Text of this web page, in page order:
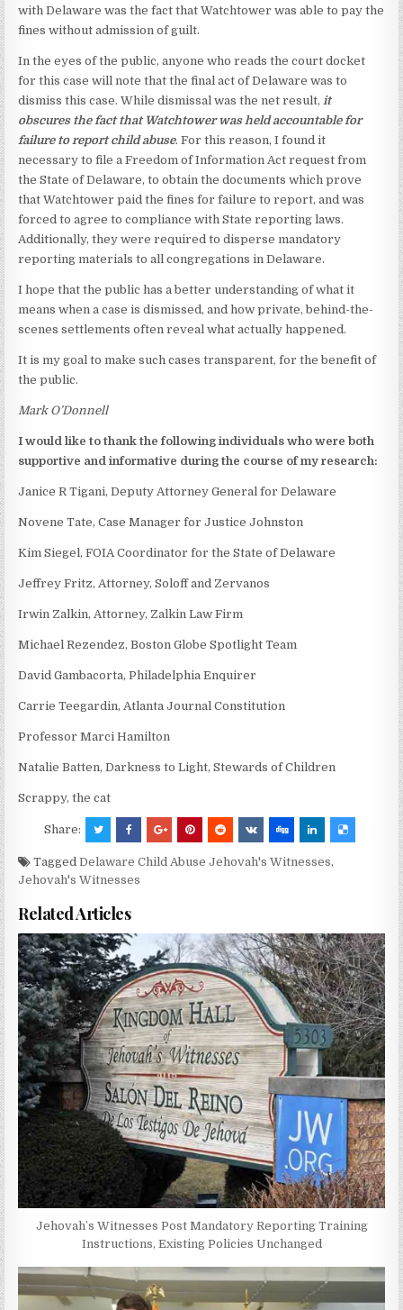
with Delaware was the fact that Watchtower was able to pay the
fines without admission of guilt.
In the eyes of the public, anyone who reads the court docket
for this case will note that the final act of Delaware was to
dismiss this case. While dismissal was the net result, it
obscures the fact that Watchtower was held accountable for
failure to report child abuse. For this reason, I found it
necessary to file a Freedom of Information Act request from
the State of Delaware, to obtain the documents which prove
that Watchtower paid the fines for failure to report, and was
forced to agree to compliance with State reporting laws.
Additionally, they were required to disperse mandatory
reporting materials to all congregations in Delaware.
I hope that the public has a better understanding of what it
means when a case is dismissed, and how private, behind-the-
scenes settlements often reveal what actually happened.
It is my goal to make such cases transparent, for the benefit of
the public.
Mark O’Donnell
I would like to thank the following individuals who were both
supportive and informative during the course of my research:
Janice R Tigani, Deputy Attorney General for Delaware
Novene Tate, Case Manager for Justice Johnston
Kim Siegel, FOIA Coordinator for the State of Delaware
Jeffrey Fritz, Attorney, Soloff and Zervanos
Irwin Zalkin, Attorney, Zalkin Law Firm
Michael Rezendez, Boston Globe Spotlight Team
David Gambacorta, Philadelphia Enquirer
Carrie Teegardin, Atlanta Journal Constitution
Professor Marci Hamilton
Natalie Batten, Darkness to Light, Stewards of Children
Scrappy, the cat
Share:
TaggedDelaware Child Abuse Jehovah's Witnesses,
Jehovah's Witnesses
Related Articles
Jehovah’s Witnesses Post Mandatory Reporting Training
Instructions, Existing Policies Unchanged